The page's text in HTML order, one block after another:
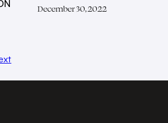
December 30, 2022